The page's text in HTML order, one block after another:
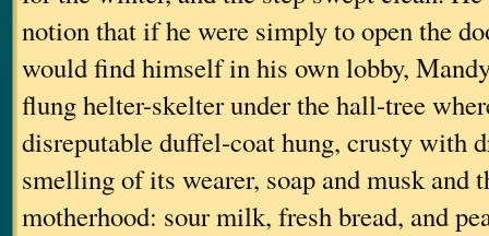
notion that if he were simply to open the
would find himself in his own lobby,
flung helter-skelter under the hall-tree
disreputable duffel-coat hung, crusty with
smelling of its wearer, soap and musk and
motherhood: sour milk, fresh bread, and